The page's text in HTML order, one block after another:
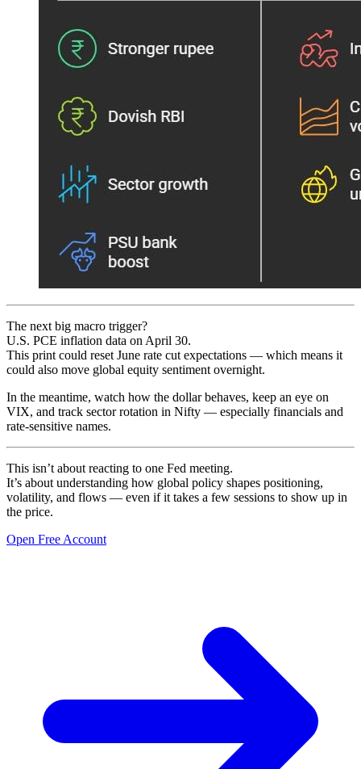
The next big macro trigger?
U.S. PCE inflation data on April 30.
This print could reset June rate cut expectations — which means it
could also move global equity sentiment overnight.
In the meantime, watch how the dollar behaves, keep an eye on
VIX, and track sector rotation in Nifty — especially financials and
rate-sensitive names.
This isn’t about reacting to one Fed meeting.
It’s about understanding how global policy shapes positioning,
volatility, and flows — even if it takes a few sessions to show up in
the price.
Open Free Account